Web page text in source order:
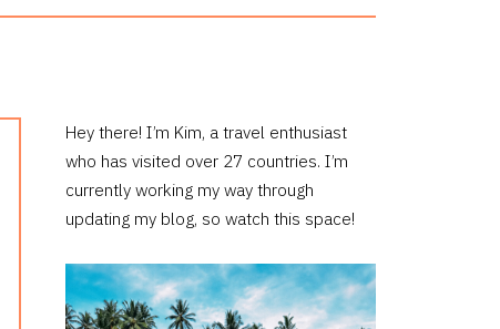
PRIMARY
SIDEBAR
Hey there! I’m Kim, a travel enthusiast
who has visited over 27 countries. I’m
currently working my way through
updating my blog, so watch this space!